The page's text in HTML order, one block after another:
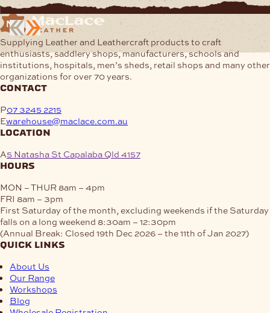
Supplying Leather and Leathercraft products to craft
enthusiasts, saddlery shops, manufacturers, schools and
institutions, hospitals, men’s sheds, retail shops and many other
organizations for over 70 years.
contact
P07 3245 2215
Ewarehouse@maclace.com.au
location
A5 Natasha St Capalaba Qld 4157
hours
MON – THUR 8am – 4pm
FRI 8am – 3pm
First Saturday of the month, excluding weekends if the Saturday
falls on a long weekend 8:30am – 12:30pm
(Annual Break: Closed 19th Dec 2026 – the 11th of Jan 2027)
quick links
About Us
Our Range
Workshops
Blog